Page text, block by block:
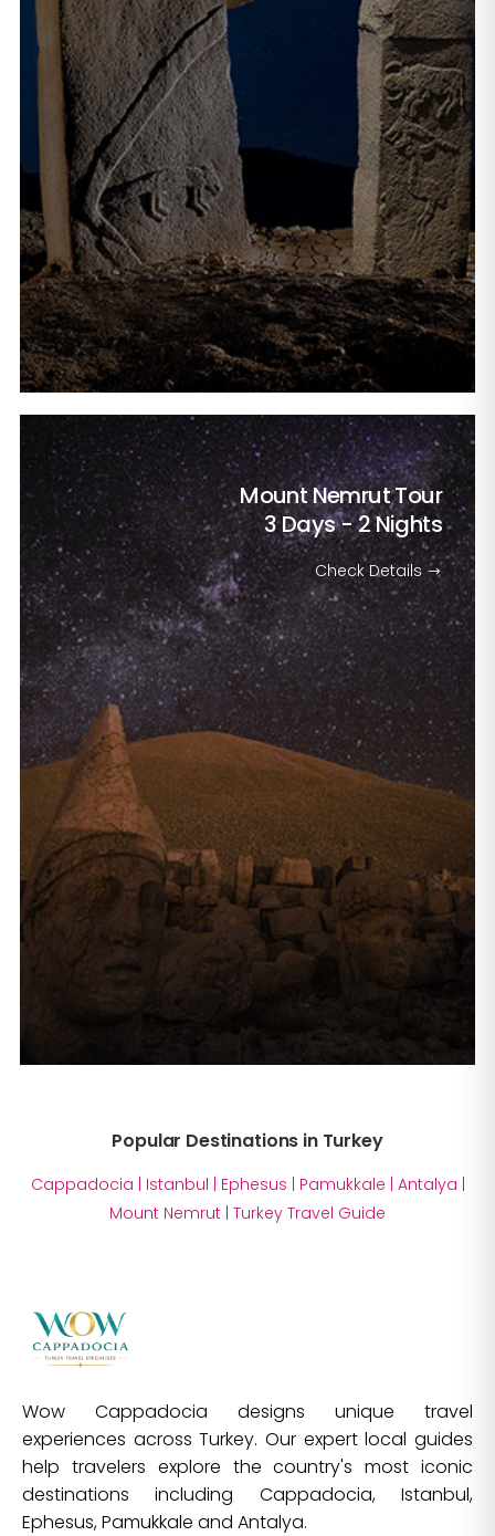
Mount Nemrut Tour
3 Days - 2 Nights
Check Details
Popular Destinations in Turkey
Cappadocia | Istanbul | Ephesus | Pamukkale | Antalya |
Mount Nemrut | Turkey Travel Guide
Wow Cappadocia designs unique travel
experiences across Turkey. Our expert local guides
help travelers explore the country's most iconic
destinations including Cappadocia, Istanbul,
Ephesus, Pamukkale and Antalya.